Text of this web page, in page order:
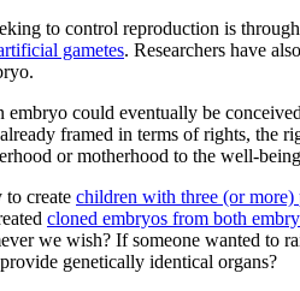
to control reproduction is
gametes. Researchers have
embryo could eventually be
framed in terms of rights, the
or motherhood to the well-
create children with three (or more)
cloned embryos from both
we wish? If someone wanted to
genetically identical organs?